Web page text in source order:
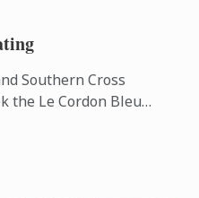
Southern Cross
the Le Cordon Bleu